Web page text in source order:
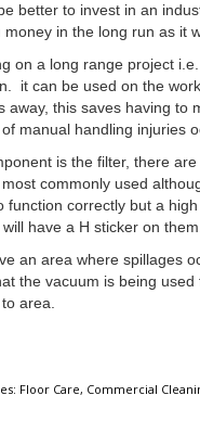
better to invest in an
money in the long run as it
on a long range project
it can be used on the
away, this saves having to
manual handling injuries
is the filter, there
commonly used
function correctly but a
have a H sticker on them.
an area where spillages
the vacuum is being
area.
Floor Care, Commercial